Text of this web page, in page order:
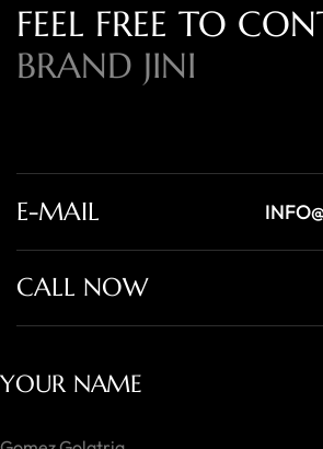
FEEL FREE TO
BRAND JINI
E-MAIL
CALL NOW
YOUR NAME